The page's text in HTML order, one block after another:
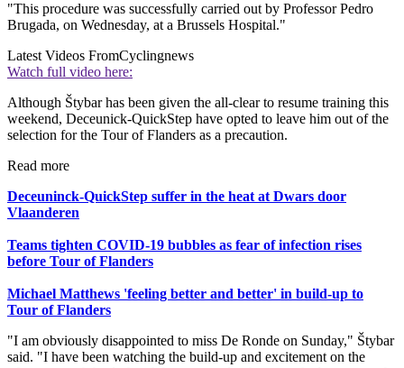
"This procedure was successfully carried out by Professor Pedro
Brugada, on Wednesday, at a Brussels Hospital."
Latest Videos FromCyclingnews
Watch full video here:
Although Štybar has been given the all-clear to resume training this
weekend, Deceunick-QuickStep have opted to leave him out of the
selection for the Tour of Flanders as a precaution.
Read more
Deceuninck-QuickStep suffer in the heat at Dwars door
Vlaanderen
Teams tighten COVID-19 bubbles as fear of infection rises
before Tour of Flanders
Michael Matthews 'feeling better and better' in build-up to
Tour of Flanders
"I am obviously disappointed to miss De Ronde on Sunday," Štybar
said. "I have been watching the build-up and excitement on the